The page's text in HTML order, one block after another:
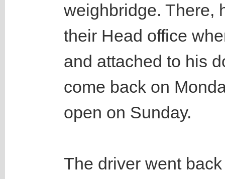
weighbridge. There,
their Head office
and attached to his
come back on
open on Sunday.
The driver went